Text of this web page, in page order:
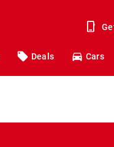
Deals Cars